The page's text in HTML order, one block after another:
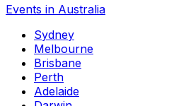
Events in Australia
Sydney
Melbourne
Brisbane
Perth
Adelaide